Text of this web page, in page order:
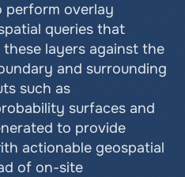
perform overlay
queries that
layers against the
and surrounding
such as
surfaces and
to provide
actionable geospatial
of on-site